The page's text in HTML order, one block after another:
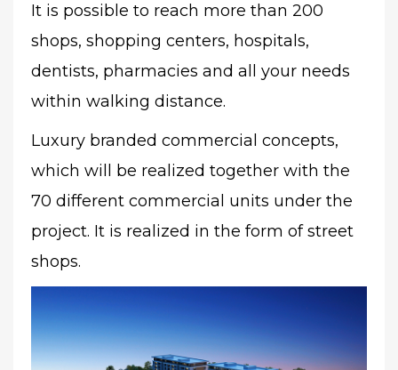
It is possible to reach more than 200
shops, shopping centers, hospitals,
dentists, pharmacies and all your needs
within walking distance.
Luxury branded commercial concepts,
which will be realized together with the
70 different commercial units under the
project. It is realized in the form of street
shops.